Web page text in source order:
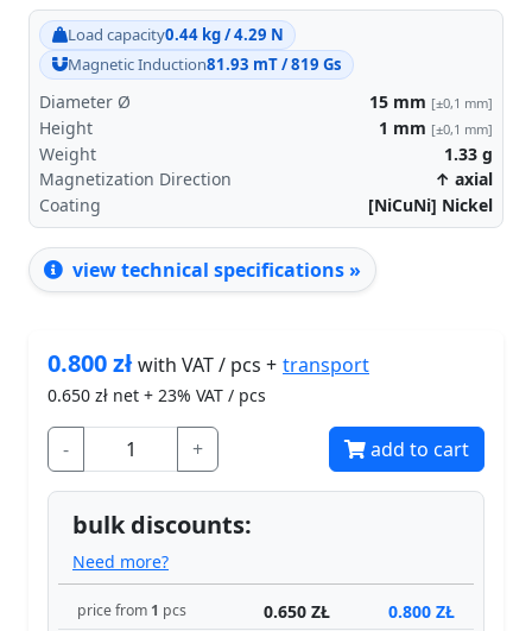
Load capacity0.44 kg / 4.29 N
Magnetic Induction81.93 mT / 819 Gs
Diameter Ø 15 mm [±0,1 mm]
Height 1 mm [±0,1 mm]
Weight 1.33 g
Magnetization Direction
↑ axial
Coating
[NiCuNi] Nickel
view technical specifications »
0.800złwith VAT / pcs + transport
0.650 zł net + 23% VAT / pcs
- + add to cart
bulk discounts:
Need more?
price from 1 pcs 0.650 ZŁ 0.800 ZŁ